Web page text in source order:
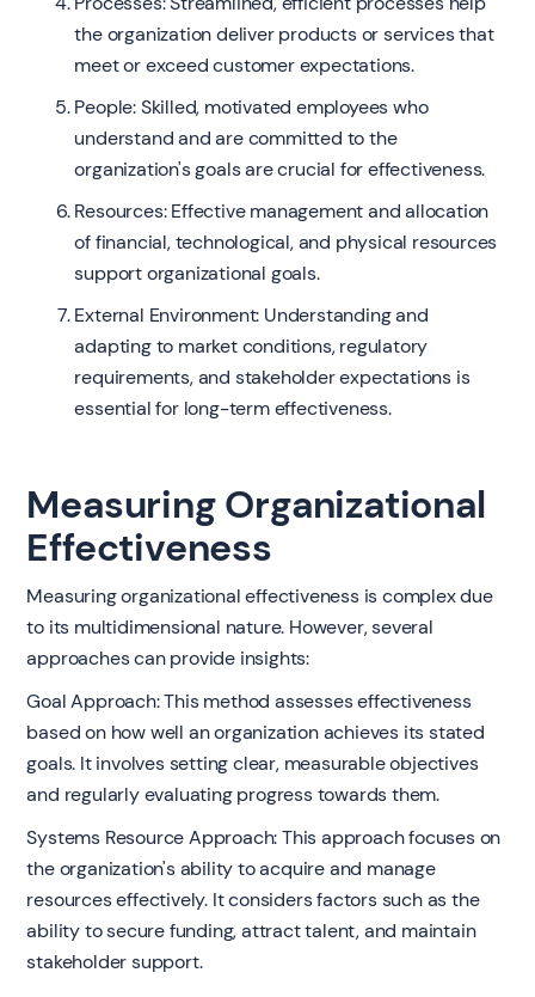
the organization deliver products or services that
meet or exceed customer expectations.
People: Skilled, motivated employees who
understand and are committed to the
organization's goals are crucial for effectiveness.
Resources: Effective management and allocation
of financial, technological, and physical resources
support organizational goals.
External Environment: Understanding and
adapting to market conditions, regulatory
requirements, and stakeholder expectations is
essential for long-term effectiveness.
Measuring Organizational
Effectiveness
Measuring organizational effectiveness is complex due
to its multidimensional nature. However, several
approaches can provide insights:
Goal Approach: This method assesses effectiveness
based on how well an organization achieves its stated
goals. It involves setting clear, measurable objectives
and regularly evaluating progress towards them.
Systems Resource Approach: This approach focuses on
the organization's ability to acquire and manage
resources effectively. It considers factors such as the
ability to secure funding, attract talent, and maintain
stakeholder support.